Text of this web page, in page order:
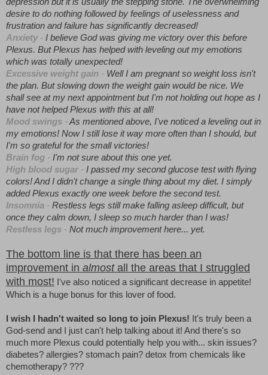
desire to do nothing followed by feelings of uselessness and
frustration and failure has significantly decreased!
Anxiety- I believe God was giving me victory over this before
Plexus. But Plexus has helped with leveling out my emotions
which was totally unexpected!
Excessive weight gain - Well I am pregnant so weight loss isn't
the plan. But slowing down the weight gain would be nice. We
shall see at my next appointment but I'm not holding out hope as I
have not helped Plexus with this at all!
Mood swings -As mentioned above, I've noticed a leveling out in
my emotions! Now I still lose it way more often than I should, but
I'm so grateful for the small victories!
Brain fog - I'm not sure about this one yet.
High blood sugar - I passed my second glucose test with flying
colors! And I didn't change a single thing about my diet. I simply
added Plexus exactly one week before the second test.
Insomnia - Restless legs still make falling asleep difficult, but
once they calm down, I sleep so much harder than I was!
Restless legs - Not much improvement here... yet.
The bottom line is that there has been an
improvement in almostall the areas that I struggled
with most! I've also noticed a significant decrease in appetite!
Which is a huge bonus for this lover of food.
I wish I hadn't waited so long to join Plexus! It's truly been a
God-send and I just can't help talking about it! And there's so
much more Plexus could potentially help you with... skin issues?
diabetes? allergies? stomach pain? detox from chemicals like
chemotherapy? ???